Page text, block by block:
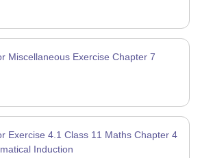
Miscellaneous Exercise Chapter 7
Exercise 4.1 Class 11 Maths Chapter 4
Induction